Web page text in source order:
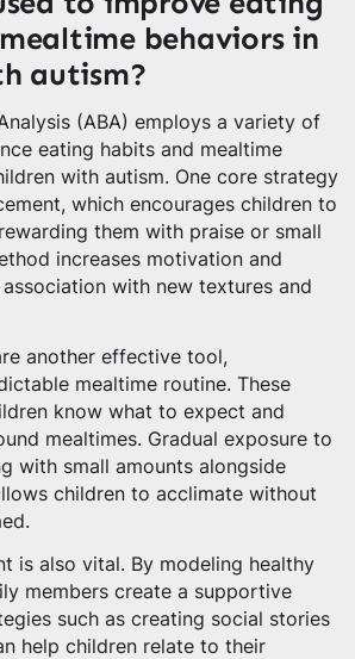
behaviors in
autism?
(ABA) employs a variety of
eating habits and mealtime
with autism. One core strategy
which encourages children to
them with praise or small
increases motivation and
with new textures and
another effective tool,
mealtime routine. These
know what to expect and
mealtimes. Gradual exposure to
with small amounts alongside
children to acclimate without
is also vital. By modeling healthy
members create a supportive
such as creating social stories
help children relate to their